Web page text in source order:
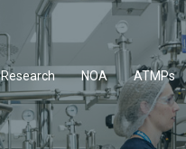
Research NOA ATMPs